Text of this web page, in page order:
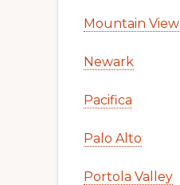
Mountain View
Newark
Pacifica
Palo Alto
Portola Valley